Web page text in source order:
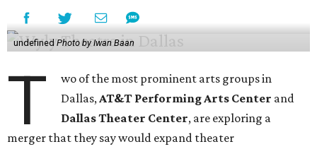
undefined Photo by Iwan Baan
T
wo of the most prominent arts groups in
Dallas, AT&T Performing Arts Center and
Dallas Theater Center, are exploring a
merger that they say would expand theater